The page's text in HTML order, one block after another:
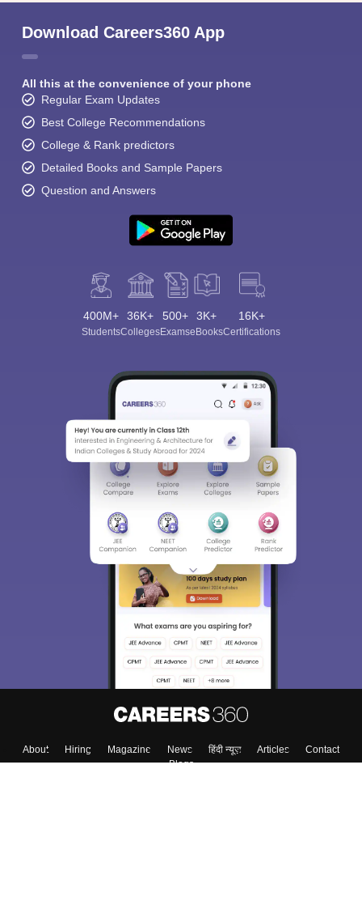
Download Careers360 App
All this at the convenience of your phone
Regular Exam Updates
Best College Recommendations
College & Rank predictors
Detailed Books and Sample Papers
Question and Answers
400M+
Students
36K+
Colleges
500+
Exams
3K+
eBooks
16K+
Certifications
About Hiring Magazine News हिंदी न्यूज़ Articles
Contact
Blogs